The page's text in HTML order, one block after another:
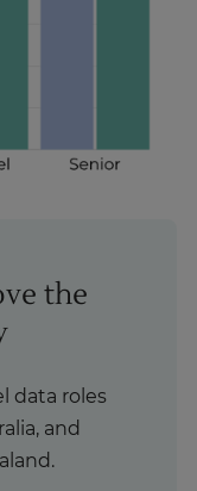
the
data roles
and